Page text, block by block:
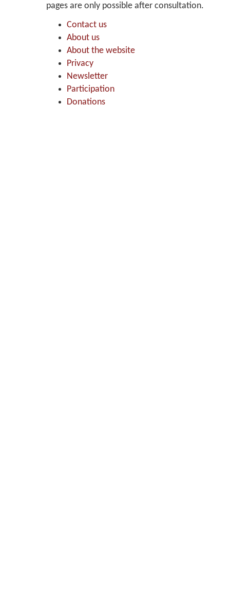
pages are only possible after consultation.
Contact us
About us
About the website
Privacy
Newsletter
Participation
Donations